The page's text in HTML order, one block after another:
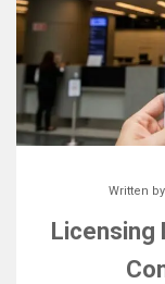
Written by
Licensing